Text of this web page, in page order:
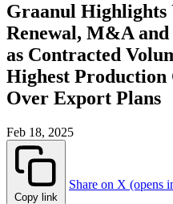
Graanul
Renewal, M&A
as Contracted
Highest Production
Over Export Plans
Feb 18, 2025
Copy link
Share on X (opens